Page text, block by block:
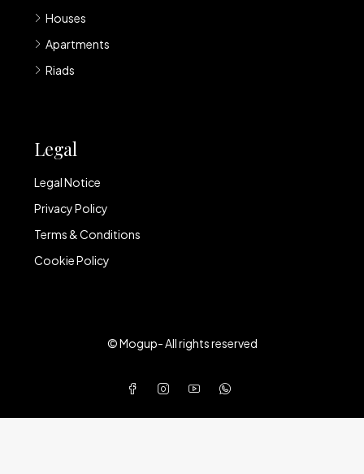
Houses
Apartments
Riads
Legal
Legal Notice
Privacy Policy
Terms & Conditions
Cookie Policy
© Mogup- All rights reserved